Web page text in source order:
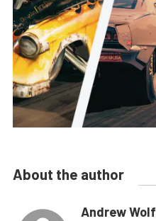
About the author
Andrew Wolf